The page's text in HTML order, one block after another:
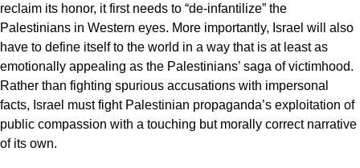
reclaim its honor, it first needs to “de-infantilize” the
Palestinians in Western eyes. More importantly, Israel will also
have to define itself to the world in a way that is at least as
emotionally appealing as the Palestinians’ saga of victimhood.
Rather than fighting spurious accusations with impersonal
facts, Israel must fight Palestinian propaganda’s exploitation of
public compassion with a touching but morally correct narrative
of its own.